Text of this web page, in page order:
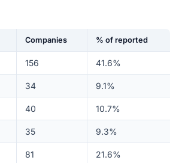
Companies % of reported
156 41.6%
34 9.1%
40 10.7%
35 9.3%
81 21.6%